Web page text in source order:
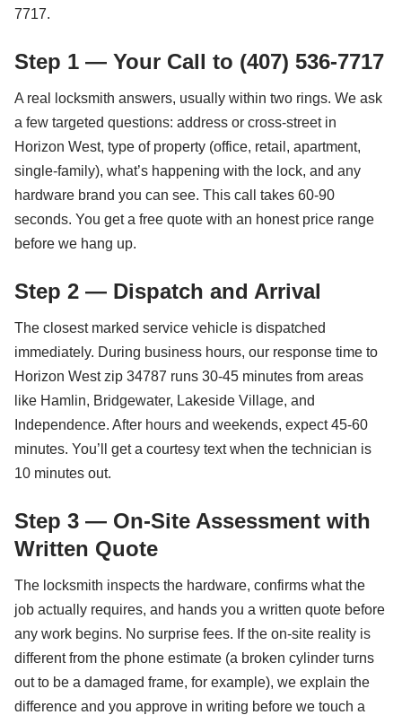
7717.
Step 1 — Your Call to (407) 536-7717
A real locksmith answers, usually within two rings. We ask
a few targeted questions: address or cross-street in
Horizon West, type of property (office, retail, apartment,
single-family), what’s happening with the lock, and any
hardware brand you can see. This call takes 60-90
seconds. You get a free quote with an honest price range
before we hang up.
Step 2 — Dispatch and Arrival
The closest marked service vehicle is dispatched
immediately. During business hours, our response time to
Horizon West zip 34787 runs 30-45 minutes from areas
like Hamlin, Bridgewater, Lakeside Village, and
Independence. After hours and weekends, expect 45-60
minutes. You’ll get a courtesy text when the technician is
10 minutes out.
Step 3 — On-Site Assessment with
Written Quote
The locksmith inspects the hardware, confirms what the
job actually requires, and hands you a written quote before
any work begins. No surprise fees. If the on-site reality is
different from the phone estimate (a broken cylinder turns
out to be a damaged frame, for example), we explain the
difference and you approve in writing before we touch a